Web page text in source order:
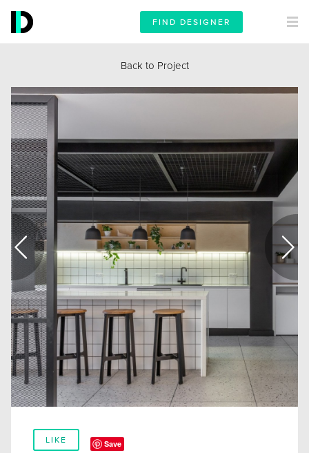
FIND DESIGNER
Back to Project
LIKE Save